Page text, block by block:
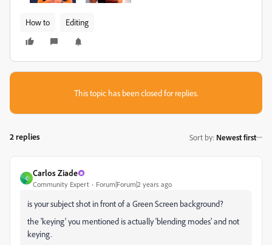
How to Editing
This topic has been closed for replies.
2 replies Sort by: Newest first
C
Carlos Ziade
Community Expert Forum|Forum|2 years ago
is your subject shot in front of a Green Screen background?
the 'keying' you mentioned is actually 'blending modes' and not
keying.